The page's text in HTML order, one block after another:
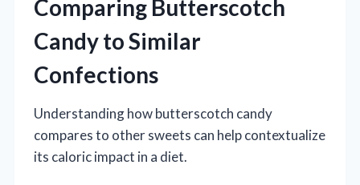
Comparing Butterscotch
Candy to Similar
Confections
Understanding how butterscotch candy
compares to other sweets can help contextualize
its caloric impact in a diet.